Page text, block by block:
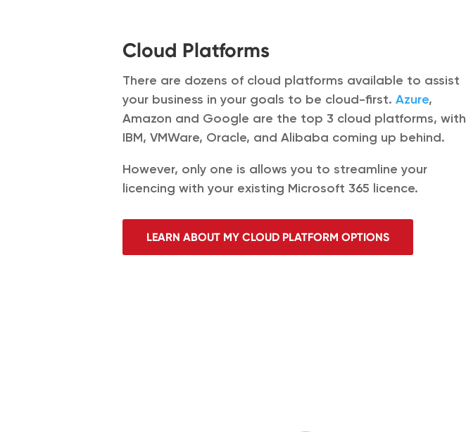
Cloud Platforms
There are dozens of cloud platforms available to assist
your business in your goals to be cloud-first.Azure,
Amazon and Google are the top 3 cloud platforms, with
IBM, VMWare, Oracle, and Alibaba coming up behind.
However, only one is allows you to streamline your
licencing with your existing Microsoft 365 licence.
LEARN ABOUT MY CLOUD PLATFORM OPTIONS